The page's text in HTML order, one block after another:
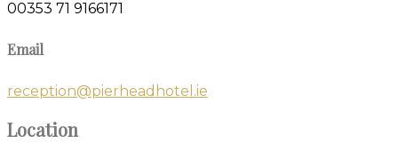
00353 71 9166171
Email
reception@pierheadhotel.ie
Location